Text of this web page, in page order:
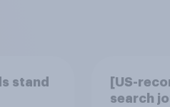
stand
[US-
search